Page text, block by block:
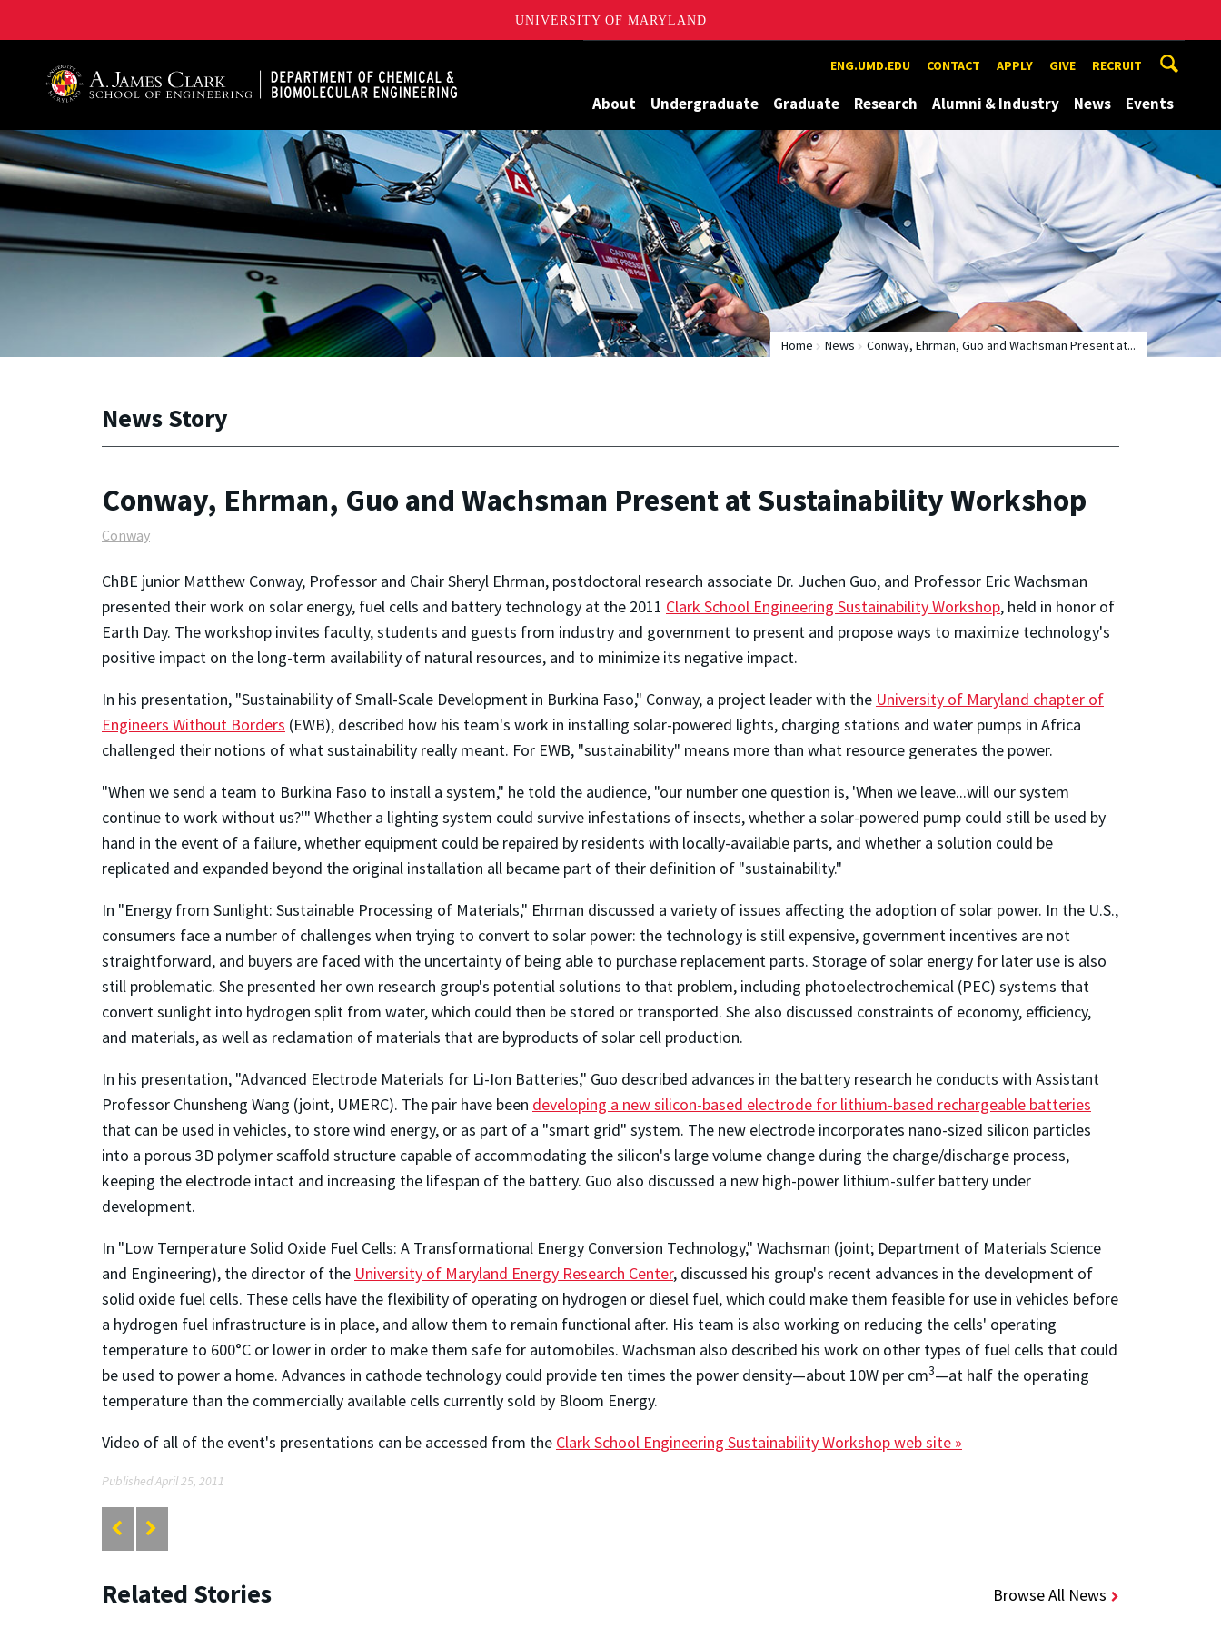
UNIVERSITY OF MARYLAND
ENG.UMD.EDU CONTACT APPLY GIVE RECRUIT
About Undergraduate Graduate Research Alumni & Industry News Events
Home News Conway, Ehrman, Guo and Wachsman Present at...
News Story
Conway, Ehrman, Guo and Wachsman Present at Sustainability Workshop
Conway
ChBE junior Matthew Conway, Professor and Chair Sheryl Ehrman, postdoctoral research associate Dr. Juchen Guo, and Professor Eric Wachsman
presented their work on solar energy, fuel cells and battery technology at the 2011 Clark School Engineering Sustainability Workshop, held in honor of
Earth Day. The workshop invites faculty, students and guests from industry and government to present and propose ways to maximize technology's
positive impact on the long-term availability of natural resources, and to minimize its negative impact.
In his presentation, "Sustainability of Small-Scale Development in Burkina Faso," Conway, a project leader with the University of Maryland chapter of
Engineers Without Borders (EWB), described how his team's work in installing solar-powered lights, charging stations and water pumps in Africa
challenged their notions of what sustainability really meant. For EWB, "sustainability" means more than what resource generates the power.
"When we send a team to Burkina Faso to install a system," he told the audience, "our number one question is, 'When we leave...will our system
continue to work without us?'" Whether a lighting system could survive infestations of insects, whether a solar-powered pump could still be used by
hand in the event of a failure, whether equipment could be repaired by residents with locally-available parts, and whether a solution could be
replicated and expanded beyond the original installation all became part of their definition of "sustainability."
In "Energy from Sunlight: Sustainable Processing of Materials," Ehrman discussed a variety of issues affecting the adoption of solar power. In the U.S.,
consumers face a number of challenges when trying to convert to solar power: the technology is still expensive, government incentives are not
straightforward, and buyers are faced with the uncertainty of being able to purchase replacement parts. Storage of solar energy for later use is also
still problematic. She presented her own research group's potential solutions to that problem, including photoelectrochemical (PEC) systems that
convert sunlight into hydrogen split from water, which could then be stored or transported. She also discussed constraints of economy, efficiency,
and materials, as well as reclamation of materials that are byproducts of solar cell production.
In his presentation, "Advanced Electrode Materials for Li-Ion Batteries," Guo described advances in the battery research he conducts with Assistant
Professor Chunsheng Wang (joint, UMERC). The pair have been developing a new silicon-based electrode for lithium-based rechargeable batteries
that can be used in vehicles, to store wind energy, or as part of a "smart grid" system. The new electrode incorporates nano-sized silicon particles
into a porous 3D polymer scaffold structure capable of accommodating the silicon's large volume change during the charge/discharge process,
keeping the electrode intact and increasing the lifespan of the battery. Guo also discussed a new high-power lithium-sulfer battery under
development.
In "Low Temperature Solid Oxide Fuel Cells: A Transformational Energy Conversion Technology," Wachsman (joint; Department of Materials Science
and Engineering), the director of the University of Maryland Energy Research Center, discussed his group's recent advances in the development of
solid oxide fuel cells. These cells have the flexibility of operating on hydrogen or diesel fuel, which could make them feasible for use in vehicles before
a hydrogen fuel infrastructure is in place, and allow them to remain functional after. His team is also working on reducing the cells' operating
temperature to 600°C or lower in order to make them safe for automobiles. Wachsman also described his work on other types of fuel cells that could
be used to power a home. Advances in cathode technology could provide ten times the power density—about 10W per cm3—at half the operating
temperature than the commercially available cells currently sold by Bloom Energy.
Video of all of the event's presentations can be accessed from the Clark School Engineering Sustainability Workshop web site »
Published April 25, 2011
Related Stories Browse All News